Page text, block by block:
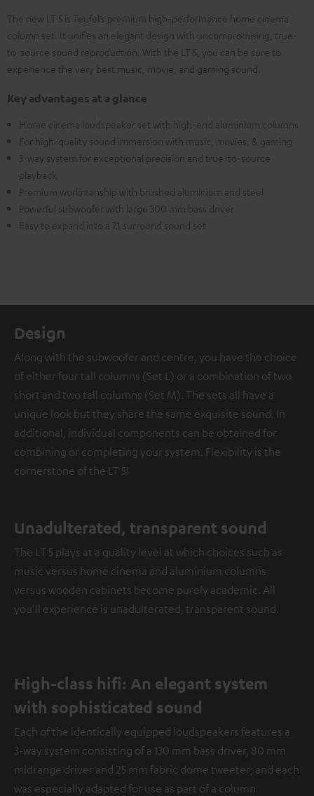
The new LT 5 is Teufel’s premium high-performance home cinema
column set. It unifies an elegant design with uncompromising, true-
to-source sound reproduction. With the LT 5, you can be sure to
experience the very best music, movie, and gaming sound.
Key advantages at a glance
Home cinema loudspeaker set with high-end aluminium columns
For high-quality sound immersion with music, movies, & gaming
3-way system for exceptional precision and true-to-source
playback
Premium workmanship with brushed aluminium and steel
Powerful subwoofer with large 300 mm bass driver
Easy to expand into a 7.1 surround sound set
Design
Along with the subwoofer and centre, you have the choice
of either four tall columns (Set L) or a combination of two
short and two tall columns (Set M). The sets all have a
unique look but they share the same exquisite sound. In
additional, individual components can be obtained for
combining or completing your system. Flexibility is the
cornerstone of the LT 5!
Unadulterated, transparent sound
The LT 5 plays at a quality level at which choices such as
music versus home cinema and aluminium columns
versus wooden cabinets become purely academic. All
you’ll experience is unadulterated, transparent sound.
High-class hifi: An elegant system
with sophisticated sound
Each of the identically equipped loudspeakers features a
3-way system consisting of a 130 mm bass driver, 80 mm
midrange driver and 25 mm fabric dome tweeter; and each
was especially adapted for use as part of a column